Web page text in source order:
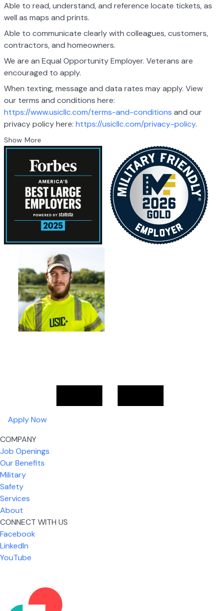
Able to read, understand, and reference locate tickets, as
well as maps and prints.
Able to communicate clearly with colleagues, customers,
contractors, and homeowners.
We are an Equal Opportunity Employer. Veterans are
encouraged to apply.
When texting, message and data rates may apply. View
our terms and conditions here:
https://www.usicllc.com/terms-and-conditions and our
privacy policy here: https://usicllc.com/privacy-policy.
Show More
What I like most about working for USIC is that we
are given the freedom to do our job. You're not
micromanaged all day long, but if you need help,
it's only a phone call away.
Apply Now
COMPANY
Job Openings
Our Benefits
Military
Safety
Services
About
CONNECT WITH US
Facebook
LinkedIn
YouTube